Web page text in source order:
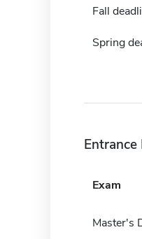
Fall
Spring
Exam
Master's